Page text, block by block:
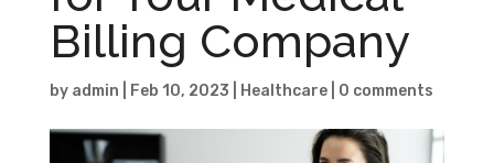
Billing Company
by admin Feb 10, 2023 Healthcare| 0 comments